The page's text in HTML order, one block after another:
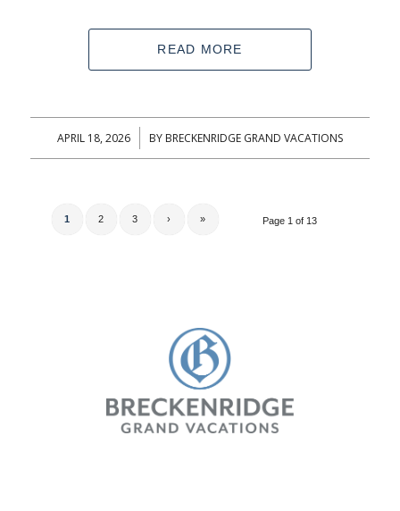
READ MORE
APRIL 18, 2026
/ BY BRECKENRIDGE GRAND VACATIONS
Page 1 of 13
1 2 3 › »